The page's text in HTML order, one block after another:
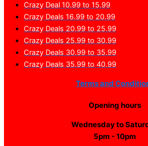
Crazy Deal 10.99 to 15.99
Crazy Deals 16.99 to 20.99
Crazy Deals 20.99 to 25.99
Crazy Deals 25.99 to 30.99
Crazy Deals 30.99 to 35.99
Crazy Deals 35.99 to 40.99
Terms and
Opening hours
Wednesday to
5pm - 10pm